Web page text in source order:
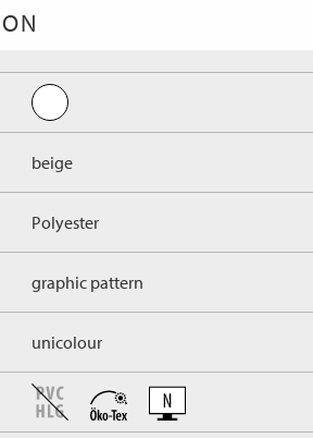
beige
Polyester
graphic pattern
unicolour